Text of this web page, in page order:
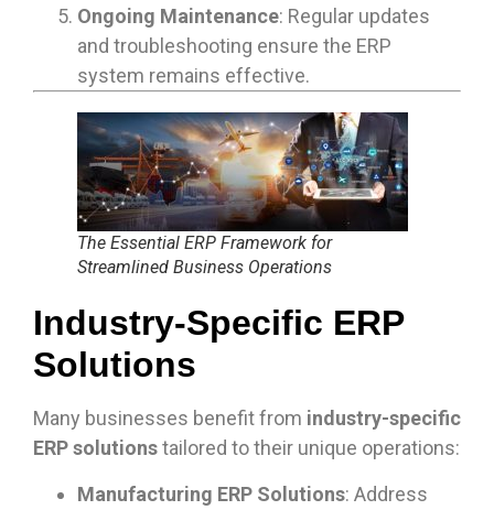
Ongoing Maintenance: Regular updates
and troubleshooting ensure the ERP
system remains effective.
The Essential ERP Framework for
Streamlined Business Operations
Industry-Specific ERP
Solutions
Many businesses benefit from industry-specific
ERP solutionstailored to their unique operations:
Manufacturing ERP Solutions: Address